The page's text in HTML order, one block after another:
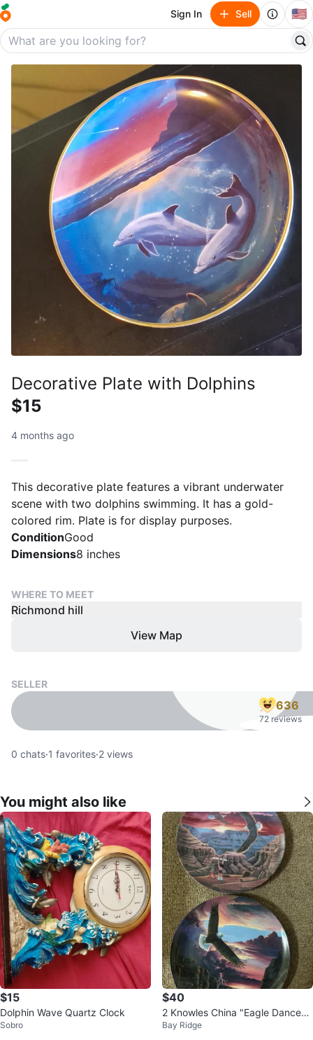
Sign In Sell 🇺🇸
Decorative Plate with Dolphins
$15
4 months ago
This decorative plate features a vibrant underwater
scene with two dolphins swimming. It has a gold-
colored rim. Plate is for display purposes.
ConditionGood
Dimensions8 inches
WHERE TO MEET
Richmond hill
View Map
SELLER
636
72 reviews
0 chats·1 favorites·2 views
You might also like
$15
Dolphin Wave Quartz Clock
Sobro
$40
2 Knowles China "Eagle Dance"
& "Sharing the Spirit" Plates
Bay Ridge